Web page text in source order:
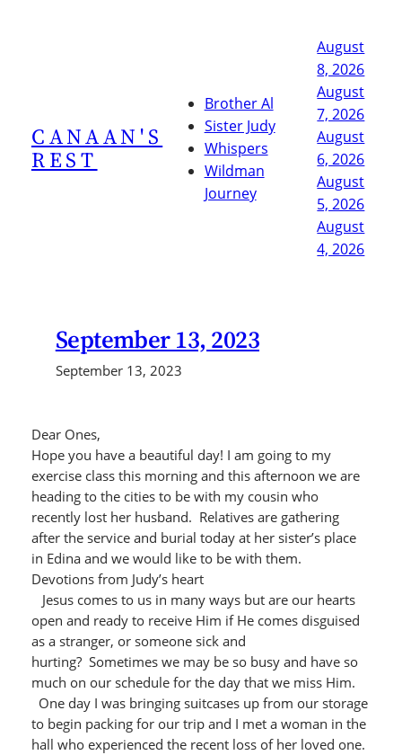
CANAAN'S
REST
Brother Al
Sister Judy
Whispers
Wildman
Journey
August
8, 2026
August
7, 2026
August
6, 2026
August
5, 2026
August
4, 2026
September 13, 2023
September 13, 2023
Dear Ones,
Hope you have a beautiful day! I am going to my
exercise class this morning and this afternoon we are
heading to the cities to be with my cousin who
recently lost her husband. Relatives are gathering
after the service and burial today at her sister’s place
in Edina and we would like to be with them.
Devotions from Judy’s heart
Jesus comes to us in many ways but are our hearts
open and ready to receive Him if He comes disguised
as a stranger, or someone sick and
hurting? Sometimes we may be so busy and have so
much on our schedule for the day that we miss Him.
One day I was bringing suitcases up from our storage
to begin packing for our trip and I met a woman in the
hall who experienced the recent loss of her loved one.